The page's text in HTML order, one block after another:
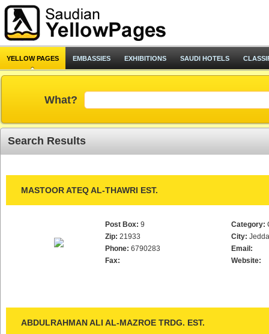
YELLOW PAGES EMBASSIES EXHIBITIONS SAUDI HOTELS
What?
Search Results
MASTOOR ATEQ AL-THAWRI EST.
Post Box: 9
Zip: 21933
Phone: 6790283
Fax:
Category:
City:
Email:
Website:
ABDULRAHMAN ALI AL-MAZROE TRDG. EST.